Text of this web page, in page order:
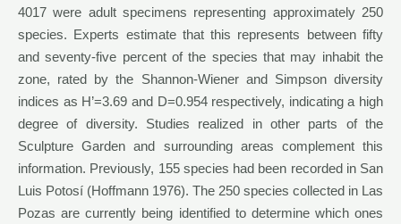
4017 were adult specimens representing approximately 250
species. Experts estimate that this represents between fifty
and seventy-five percent of the species that may inhabit the
zone, rated by the Shannon-Wiener and Simpson diversity
indices as H’=3.69 and D=0.954 respectively, indicating a high
degree of diversity. Studies realized in other parts of the
Sculpture Garden and surrounding areas complement this
information. Previously, 155 species had been recorded in San
Luis Potosí (Hoffmann 1976). The 250 species collected in Las
Pozas are currently being identified to determine which ones